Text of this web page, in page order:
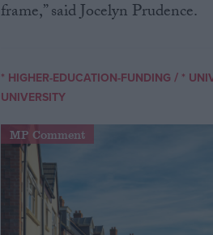
frame,” said Jocelyn Prudence.
* HIGHER-EDUCATION-FUNDING / *
UNIVERSITY
MP Comment